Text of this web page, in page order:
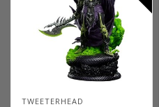
TWEETERHEAD